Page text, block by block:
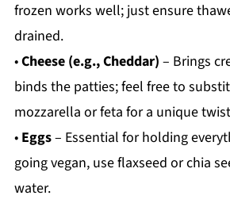
frozen works well; just ensure
drained.
•Cheese (e.g., Cheddar) – Brings
binds the patties; feel free to
mozzarella or feta for a unique
• Eggs– Essential for holding
going vegan, use flaxseed or chia
water.